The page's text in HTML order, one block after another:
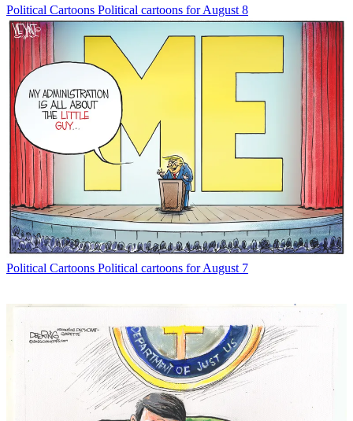
Political Cartoons Political cartoons for August 8
Political Cartoons Political cartoons for August 7